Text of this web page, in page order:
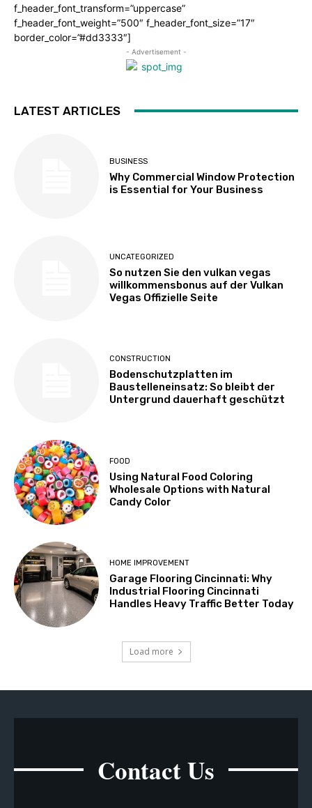
f_header_font_transform=”uppercase”
f_header_font_weight=”500″ f_header_font_size=”17″
border_color=”#dd3333″]
- Advertisement -
LATEST ARTICLES
BUSINESS
Why Commercial Window Protection
is Essential for Your Business
UNCATEGORIZED
So nutzen Sie den vulkan vegas
willkommensbonus auf der Vulkan
Vegas Offizielle Seite
CONSTRUCTION
Bodenschutzplatten im
Baustelleneinsatz: So bleibt der
Untergrund dauerhaft geschützt
FOOD
Using Natural Food Coloring
Wholesale Options with Natural
Candy Color
HOME IMPROVEMENT
Garage Flooring Cincinnati: Why
Industrial Flooring Cincinnati
Handles Heavy Traffic Better Today
Load more
Contact Us